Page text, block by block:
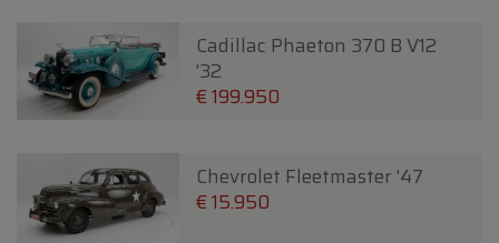
Cadillac Phaeton 370 B V12
'32
€ 199.950
Chevrolet Fleetmaster '47
€ 15.950